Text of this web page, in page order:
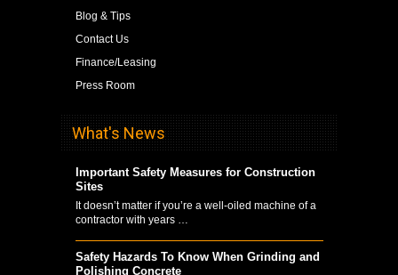
Blog & Tips
Contact Us
Finance/Leasing
Press Room
What's News
Important Safety Measures for Construction
Sites
It doesn’t matter if you’re a well-oiled machine of a
contractor with years …
Safety Hazards To Know When Grinding and
Polishing Concrete